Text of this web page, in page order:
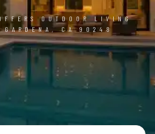
OUTDOOR LIVING
GARDENA, CA 90248